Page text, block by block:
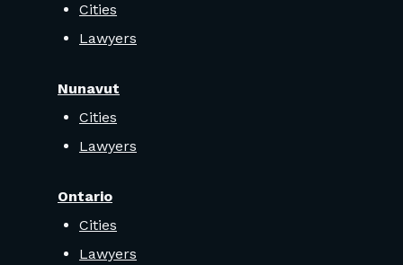
Cities
Lawyers
Nunavut
Cities
Lawyers
Ontario
Cities
Lawyers